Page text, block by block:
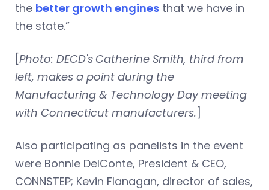
the better growth engines that we have in
the state.”
Photo: DECD's Catherine Smith, third from
left, makes a point during the
Manufacturing & Technology Day meeting
with Connecticut manufacturers.
Also participating as panelists in the event
were Bonnie DelConte, President & CEO,
CONNSTEP; Kevin Flanagan, director of sales,